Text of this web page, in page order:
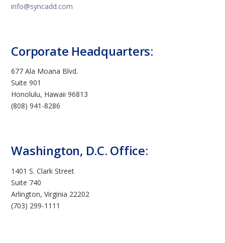
info@syncadd.com
Corporate Headquarters:
677 Ala Moana Blvd.
Suite 901
Honolulu, Hawaii 96813
(808) 941-8286
Washington, D.C. Office:
1401 S. Clark Street
Suite 740
Arlington, Virginia 22202
(703) 299-1111